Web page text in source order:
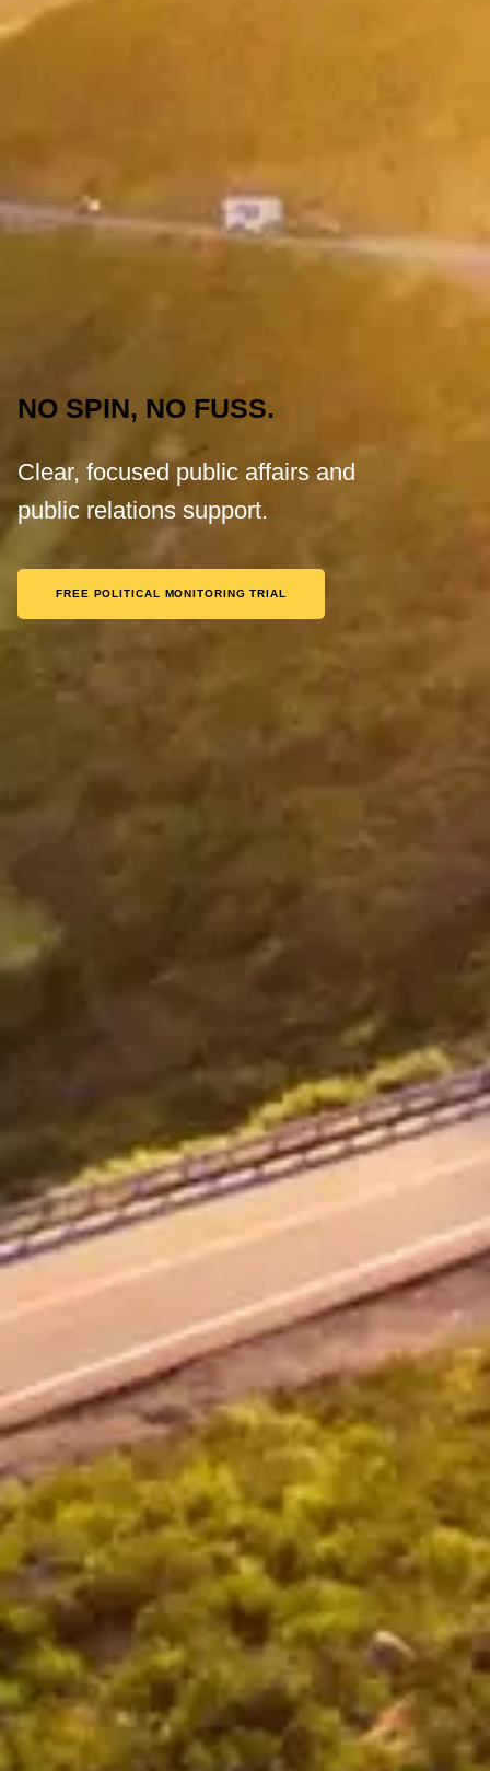
NO SPIN, NO FUSS.
Clear, focused public affairs and
public relations support.
FREE POLITICAL MONITORING TRIAL